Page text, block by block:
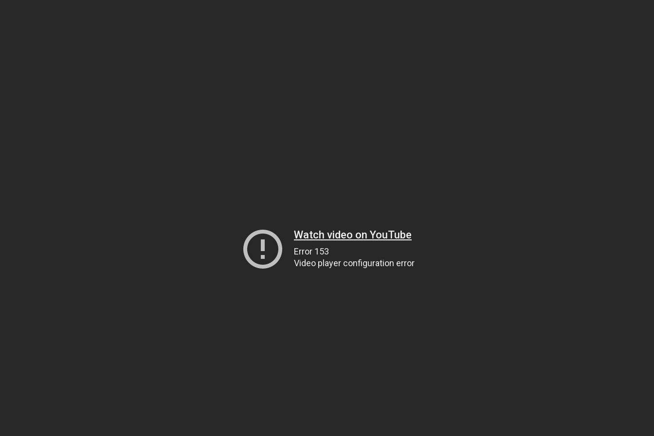
Watch video on YouTube
Error 153
Video player configuration error